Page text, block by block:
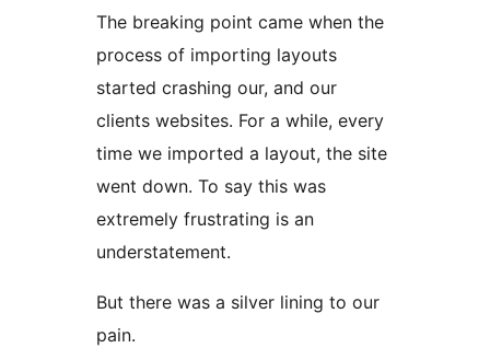
The breaking point came when the
process of importing layouts
started crashing our, and our
clients websites. For a while, every
time we imported a layout, the site
went down. To say this was
extremely frustrating is an
understatement.
But there was a silver lining to our
pain.